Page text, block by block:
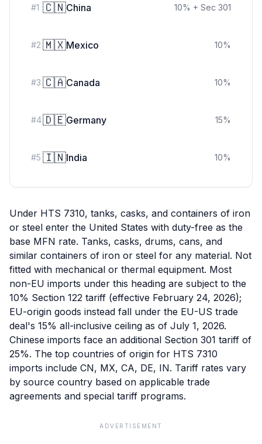
#1 🇨🇳China 10% + Sec 301
#2 🇲🇽Mexico 10%
#3 🇨🇦Canada 10%
#4🇩🇪Germany 15%
#5 🇮🇳India 10%
Under HTS 7310, tanks, casks, and containers of iron
or steel enter the United States with duty-free as the
base MFN rate. Tanks, casks, drums, cans, and
similar containers of iron or steel for any material. Not
fitted with mechanical or thermal equipment. Most
non-EU imports under this heading are subject to the
10% Section 122 tariff (effective February 24, 2026);
EU-origin goods instead fall under the EU-US trade
deal's 15% all-inclusive ceiling as of July 1, 2026.
Chinese imports face an additional Section 301 tariff of
25%. The top countries of origin for HTS 7310
imports include CN, MX, CA, DE, IN. Tariff rates vary
by source country based on applicable trade
agreements and special tariff programs.
ADVERTISEMENT